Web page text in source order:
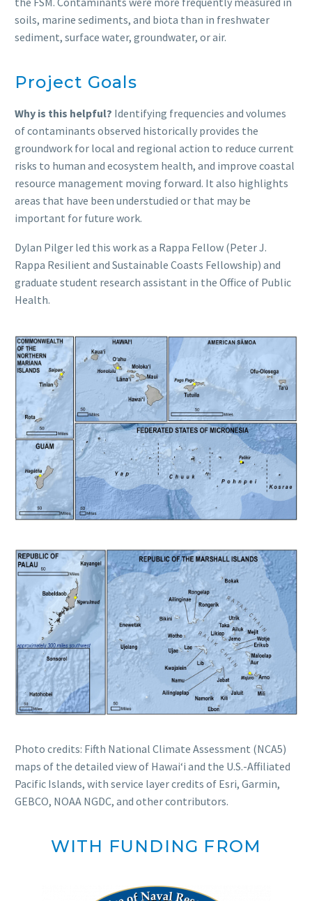
soils, marine sediments, and biota than in freshwater
sediment, surface water, groundwater, or air.
Project Goals
Why is this helpful? Identifying frequencies and volumes
of contaminants observed historically provides the
groundwork for local and regional action to reduce current
risks to human and ecosystem health, and improve coastal
resource management moving forward. It also highlights
areas that have been understudied or that may be
important for future work.
Dylan Pilger led this work as a Rappa Fellow (Peter J.
Rappa Resilient and Sustainable Coasts Fellowship) and
graduate student research assistant in the Office of Public
Health.
Photo credits: Fifth National Climate Assessment (NCA5)
maps of the detailed view of Hawaiʻi and the U.S.-Affiliated
Pacific Islands, with service layer credits of Esri, Garmin,
GEBCO, NOAA NGDC, and other contributors.
WITH FUNDING FROM